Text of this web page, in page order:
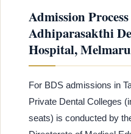
Admission
Adhiparasakthi
Hospital,
For BDS admissions in
Private Dental Colleges
seats) is conducted by